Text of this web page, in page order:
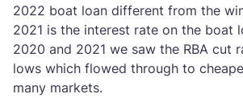
2022 boat loan different from the
2021 is the interest rate on the boat
2020 and 2021 we saw the RBA cut
lows which flowed through to
many markets.